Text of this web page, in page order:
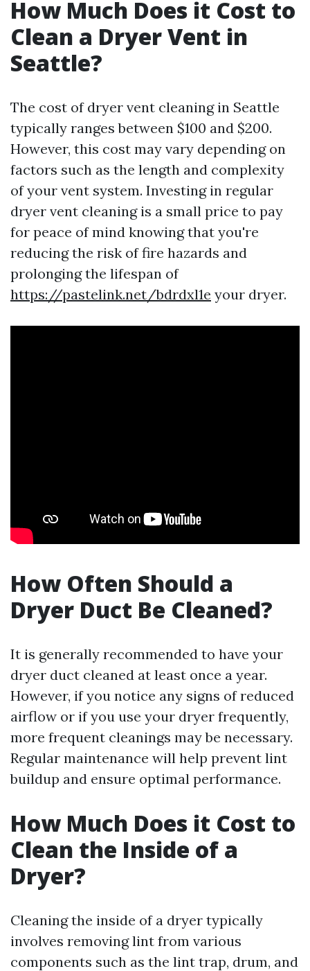
How Much Does it Cost to
Clean a Dryer Vent in
Seattle?
The cost of dryer vent cleaning in Seattle
typically ranges between $100 and $200.
However, this cost may vary depending on
factors such as the length and complexity
of your vent system. Investing in regular
dryer vent cleaning is a small price to pay
for peace of mind knowing that you're
reducing the risk of fire hazards and
prolonging the lifespan of
https://pastelink.net/bdrdxl1e your dryer.
How Often Should a
Dryer Duct Be Cleaned?
It is generally recommended to have your
dryer duct cleaned at least once a year.
However, if you notice any signs of reduced
airflow or if you use your dryer frequently,
more frequent cleanings may be necessary.
Regular maintenance will help prevent lint
buildup and ensure optimal performance.
How Much Does it Cost to
Clean the Inside of a
Dryer?
Cleaning the inside of a dryer typically
involves removing lint from various
components such as the lint trap, drum, and